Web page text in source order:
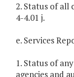
2. Status of all
4-4.01 j.
e. Services
1. Status of
agencies and